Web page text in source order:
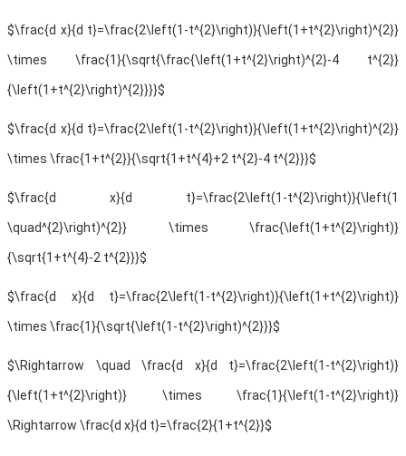
$\frac{d x}{d t}=\frac{2\left(1-t^{2}\right)}{\left(1+t^{2}\right)^{2}}
\times \frac{1}{\sqrt{\frac{\left(1+t^{2}\right)^{2}-4 t^{2}}
{\left(1+t^{2}\right)^{2}}}}$
$\frac{d x}{d t}=\frac{2\left(1-t^{2}\right)}{\left(1+t^{2}\right)^{2}}
\times \frac{1+t^{2}}{\sqrt{1+t^{4}+2 t^{2}-4 t^{2}}}$
$\frac{d x}{d t}=\frac{2\left(1-t^{2}\right)}{\left(1
\quad^{2}\right)^{2}} \times \frac{\left(1+t^{2}\right)}
{\sqrt{1+t^{4}-2 t^{2}}}$
$\frac{d x}{d t}=\frac{2\left(1-t^{2}\right)}{\left(1+t^{2}\right)}
\times \frac{1}{\sqrt{\left(1-t^{2}\right)^{2}}}$
$\Rightarrow \quad \frac{d x}{d t}=\frac{2\left(1-t^{2}\right)}
{\left(1+t^{2}\right)} \times \frac{1}{\left(1-t^{2}\right)}
\Rightarrow \frac{d x}{d t}=\frac{2}{1+t^{2}}$